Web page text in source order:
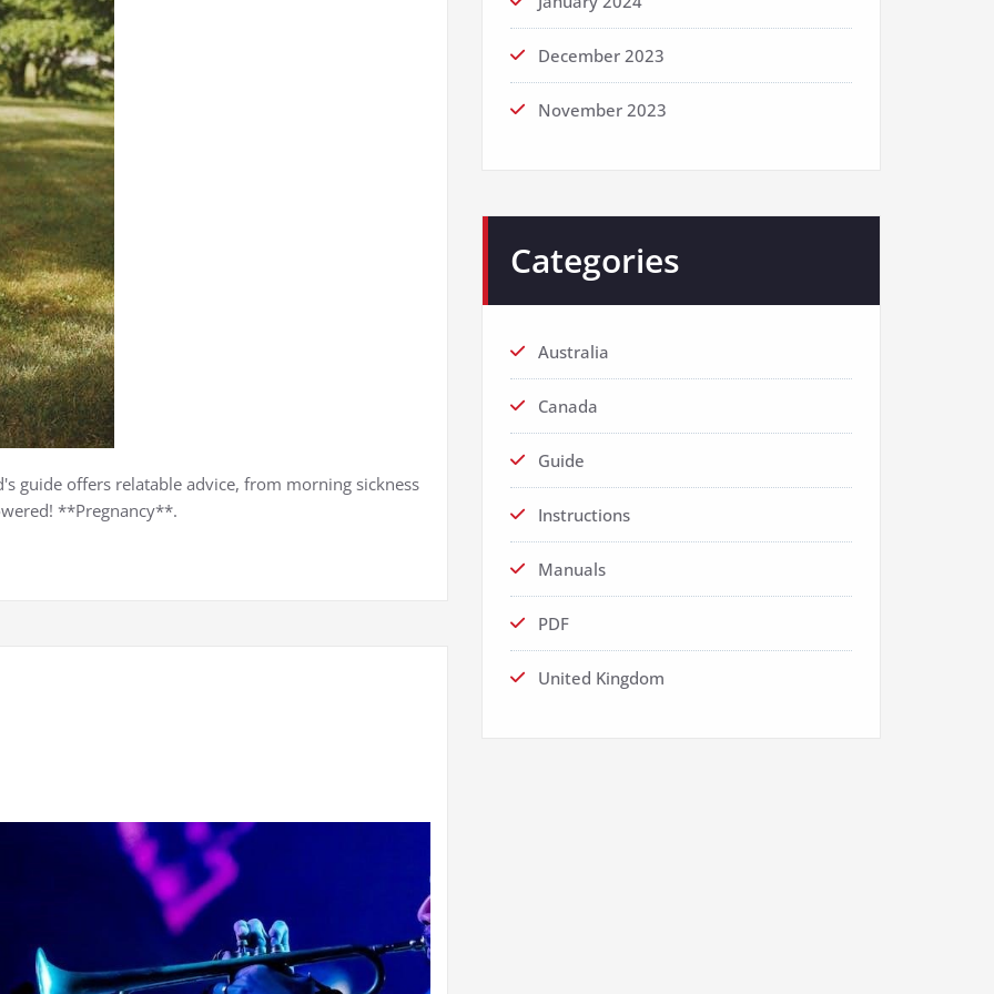
guide offers relatable advice, from morning sickness
**Pregnancy**.
December 2023
November 2023
Categories
Australia
Canada
Guide
Instructions
Manuals
PDF
United Kingdom